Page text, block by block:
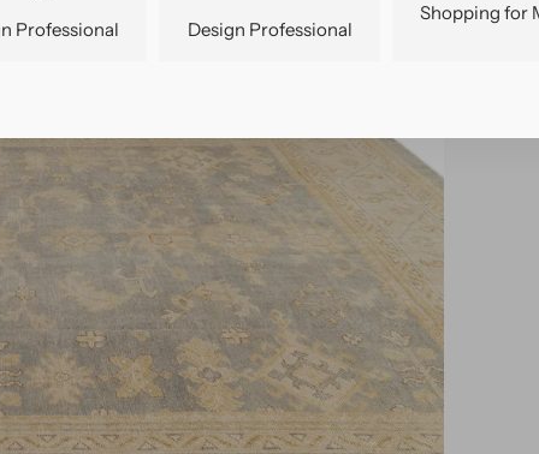
Professional Design Professional
Shopping for